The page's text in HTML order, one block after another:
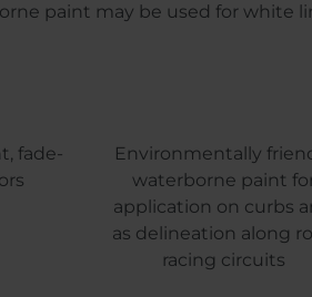
paint may be used for white
fade-
Environmentally
waterborne paint
application on curbs
as delineation along
racing circuits